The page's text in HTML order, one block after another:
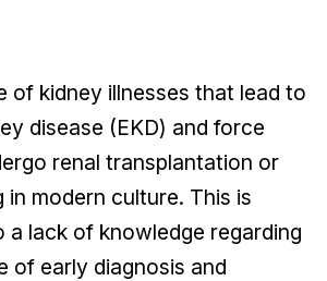
of kidney illnesses that lead to
disease (EKD) and force
renal transplantation or
in modern culture. This is
a lack of knowledge regarding
of early diagnosis and